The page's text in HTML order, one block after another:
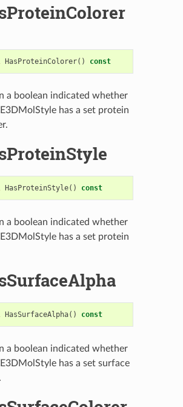
HasProteinColorer() const
a boolean indicated whether
has a set protein
HasProteinStyle() const
a boolean indicated whether
has a set protein
HasSurfaceAlpha() const
a boolean indicated whether
has a set surface